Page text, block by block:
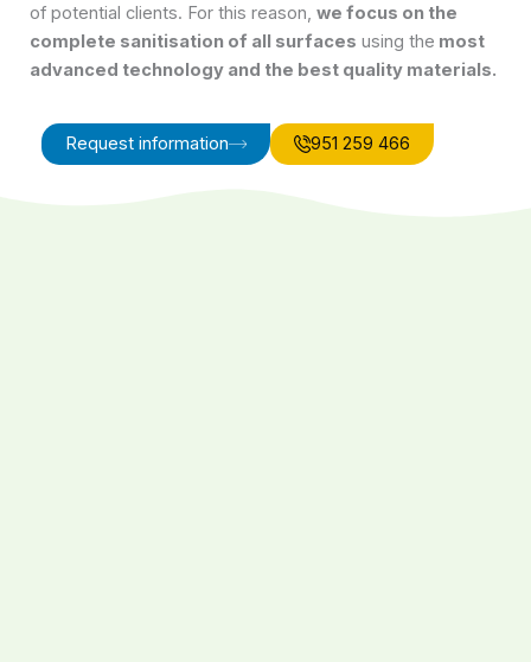
of potential clients. For this reason, we focus on the
complete sanitisation of all surfaces using the most
advanced technology and the best quality materials.
951 259 466
Request information